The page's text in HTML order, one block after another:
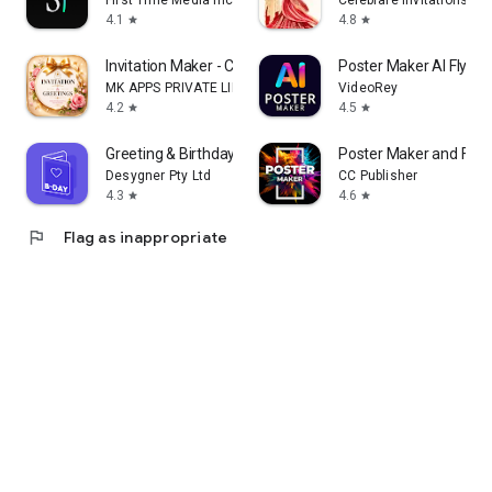
4.1
star
4.8 star
Invitation Maker - Card Design
MK APPS PRIVATE LIMITED
4.2 star
Poster Maker AI Flyer
VideoRey
4.5 star
Greeting & Birthday Card Maker
Desygner Pty Ltd
4.3 star
Poster Maker and
CC Publisher
4.6 star
flag Flag as inappropriate